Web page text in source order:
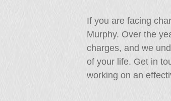
If you are facing
Murphy. Over the
charges, and we
of your life. Get in
working on an